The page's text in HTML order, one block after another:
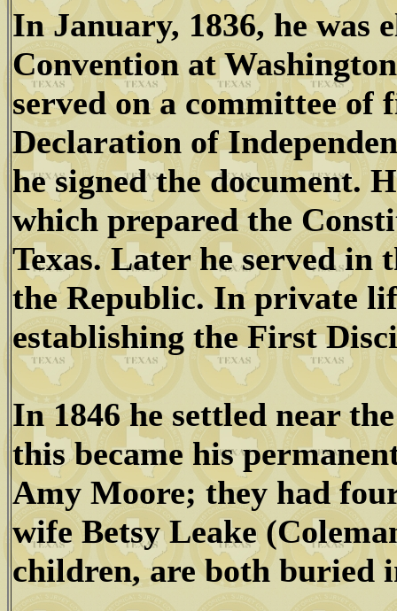
In January, 1836, he was
Convention at
served on a committee of
Declaration of
he signed the document.
which prepared the
Texas. Later he served in
the Republic. In private
establishing the First
In 1846 he settled near
this became his
Amy Moore; they had
wife Betsy Leake
children, are both buried